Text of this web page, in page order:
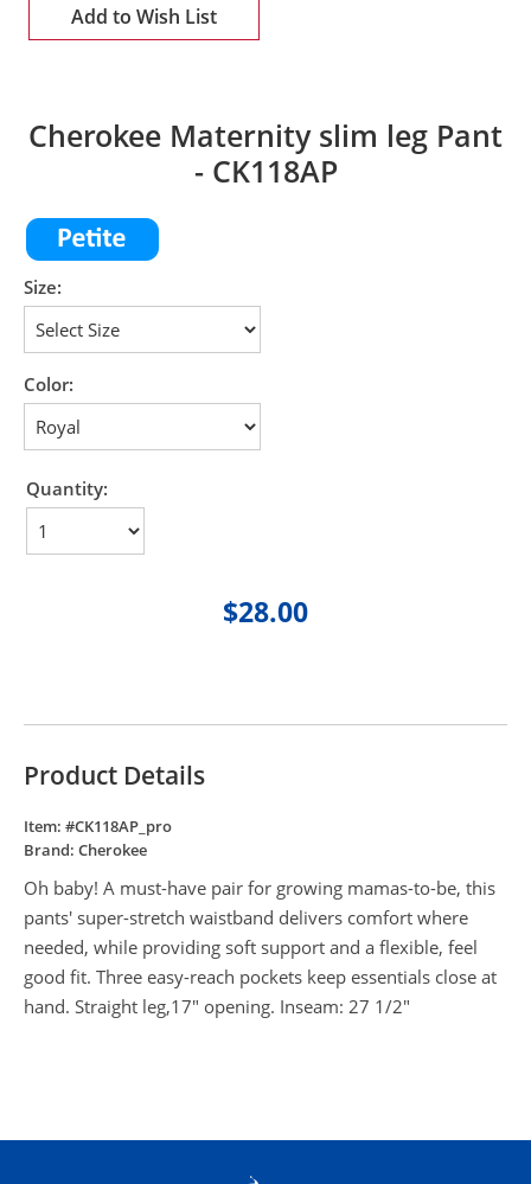
Add to Wish List
Cherokee Maternity slim leg Pant
- CK118AP
Size:
Color:
Quantity:
$28.00
Product Details
Item: #CK118AP_pro
Brand: Cherokee
Oh baby! A must-have pair for growing mamas-to-be, this
pants' super-stretch waistband delivers comfort where
needed, while providing soft support and a flexible, feel
good fit. Three easy-reach pockets keep essentials close at
hand. Straight leg,17" opening. Inseam: 27 1/2"